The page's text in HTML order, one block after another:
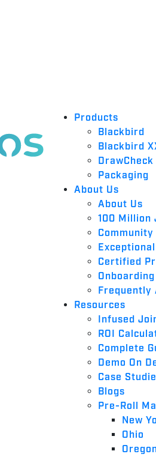
Products
Blackbird
Blackbird
DrawCheck
Packaging
About Us
About Us
100 Million
Community
Certified
Frequently
Resources
Infused
ROI
Complete
Demo On
Case
Blogs
Pre-Roll
New
Ohio